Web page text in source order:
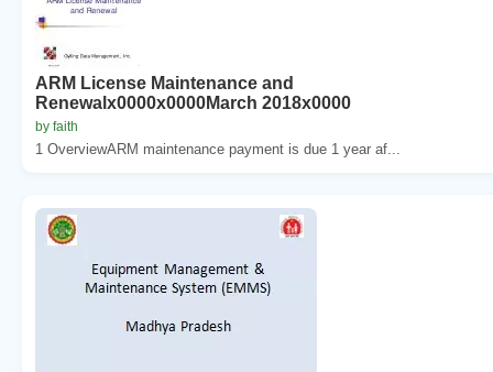
ARM License Maintenance and
Renewalx0000x0000March 2018x0000
by faith
1 OverviewARM maintenance payment is due 1 year af...